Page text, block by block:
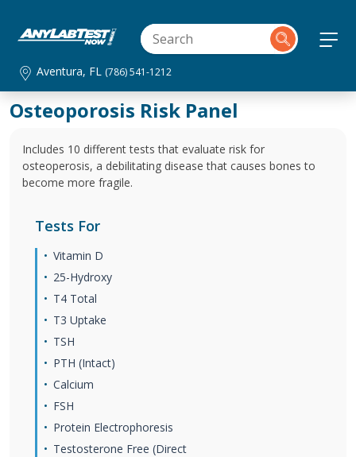
Aventura, FL (786) 541-1212
Osteoporosis Risk Panel
Includes 10 different tests that evaluate risk for
osteoperosis, a debilitating disease that causes bones to
become more fragile.
Tests For
Vitamin D
25-Hydroxy
T4 Total
T3 Uptake
TSH
PTH (Intact)
Calcium
FSH
Protein Electrophoresis
Testosterone Free (Direct